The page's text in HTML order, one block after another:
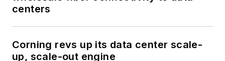
centers
Corning revs up its data center scale-
up, scale-out engine